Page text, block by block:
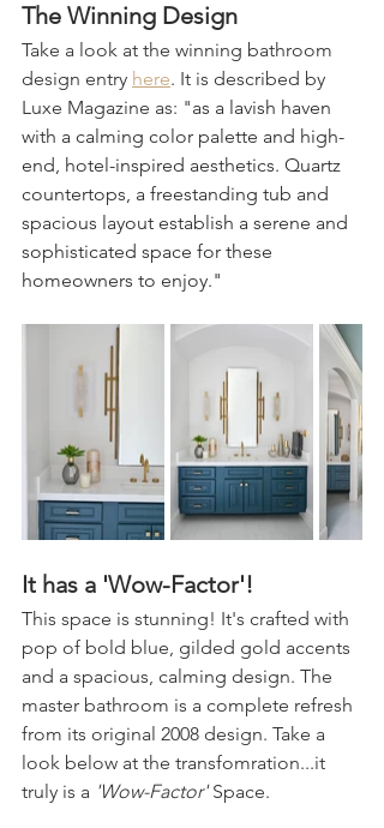
The Winning Design
Take a look at the winning bathroom
design entry here. It is described by
Luxe Magazine as: "as a lavish haven
with a calming color palette and high-
end, hotel-inspired aesthetics. Quartz
countertops, a freestanding tub and
spacious layout establish a serene and
sophisticated space for these
homeowners to enjoy."
It has a 'Wow-Factor'!
This space is stunning! It's crafted with
pop of bold blue, gilded gold accents
and a spacious, calming design. The
master bathroom is a complete refresh
from its original 2008 design. Take a
look below at the transfomration...it
truly is a 'Wow-Factor' Space.